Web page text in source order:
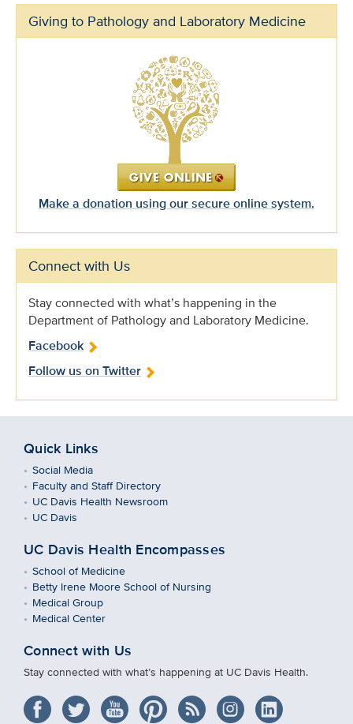
Giving to Pathology and Laboratory Medicine
Make a donation using our secure online system.
Connect with Us
Stay connected with what’s happening in the
Department of Pathology and Laboratory Medicine.
Facebook
Follow us on Twitter
Quick Links
Social Media
Faculty and Staff Directory
UC Davis Health Newsroom
UC Davis
UC Davis Health Encompasses
School of Medicine
Betty Irene Moore School of Nursing
Medical Group
Medical Center
Connect with Us
Stay connected with what’s happening at UC Davis Health.